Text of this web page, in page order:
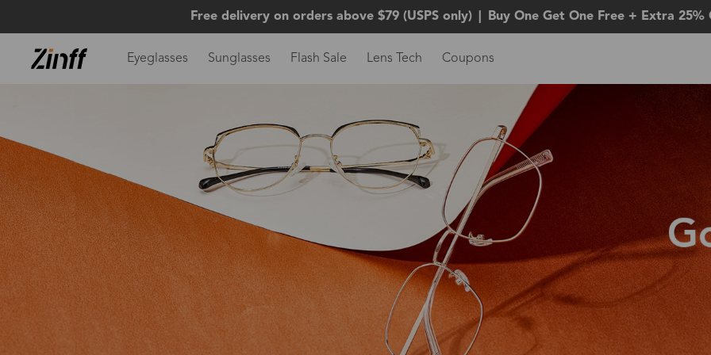
Free delivery on orders above $79 (USPS only) Buy One Get One Free + Extra 25%
Eyeglasses Sunglasses Flash Sale Lens Tech Coupons